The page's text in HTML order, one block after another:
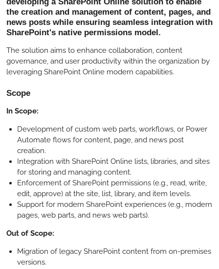
y
e
t
i
s
the creation and management of content, pages, and
news posts while ensuring seamless integration with
SharePoint's native permissions model.
The solution aims to enhance collaboration, content
governance, and user productivity within the organization by
leveraging SharePoint Online modern capabilities.
Scope
In Scope:
Development of custom web parts, workflows, or Power
Automate flows for content, page, and news post
creation.
Integration with SharePoint Online lists, libraries, and sites
for storing and managing content.
Enforcement of SharePoint permissions (e.g., read, write,
edit, approve) at the site, list, library, and item levels.
Support for modern SharePoint experiences (e.g., modern
pages, web parts, and news web parts).
Out of Scope:
Migration of legacy SharePoint content from on-premises
versions.